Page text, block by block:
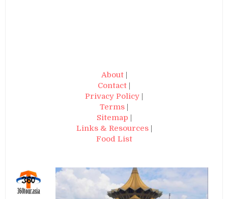
About|
Contact
Privacy Policy
Terms
Sitemap
Links & Resources|
Food List